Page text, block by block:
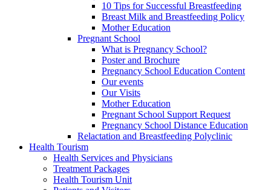
10 Tips for Successful Breastfeeding
Breast Milk and Breastfeeding Policy
Mother Education
Pregnant School
What is Pregnancy School?
Poster and Brochure
Pregnancy School Education Content
Our events
Our Visits
Mother Education
Pregnant School Support Request
Pregnancy School Distance Education
Relactation and Breastfeeding Polyclinic
Health Tourism
Health Services and Physicians
Treatment Packages
Health Tourism Unit